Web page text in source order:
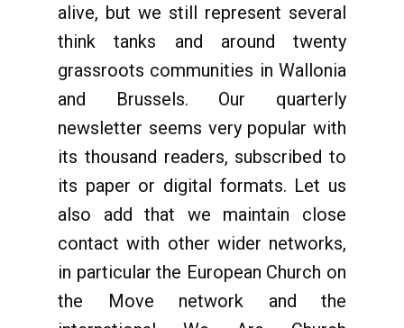
alive, but we still represent several
think tanks and around twenty
grassroots communities in Wallonia
and Brussels. Our quarterly
newsletter seems very popular with
its thousand readers, subscribed to
its paper or digital formats. Let us
also add that we maintain close
contact with other wider networks,
in particular the European Church on
the Move network and the